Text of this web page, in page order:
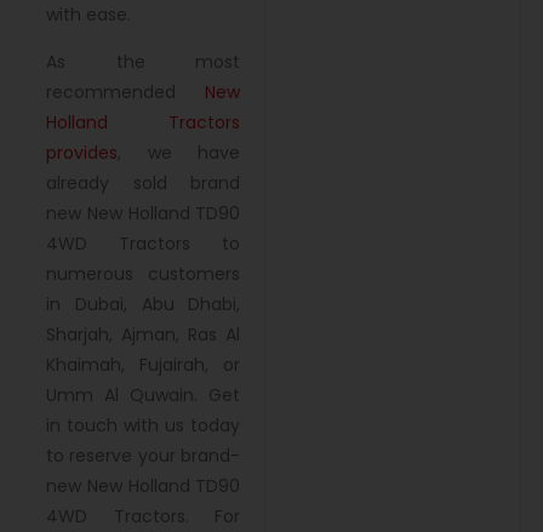
with ease.
As the most
recommended New
Holland Tractors
provides, we have
already sold brand
new New Holland TD90
4WD Tractors to
numerous customers
in Dubai, Abu Dhabi,
Sharjah, Ajman, Ras Al
Khaimah, Fujairah, or
Umm Al Quwain. Get
in touch with us today
to reserve your brand-
new New Holland TD90
4WD Tractors. For